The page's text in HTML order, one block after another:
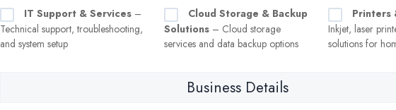
IT Support & Services –
Technical support, troubleshooting,
and system setup
Cloud Storage & Backup
Solutions – Cloud storage
services and data backup options
Printers
Inkjet, laser
solutions for
Business Details